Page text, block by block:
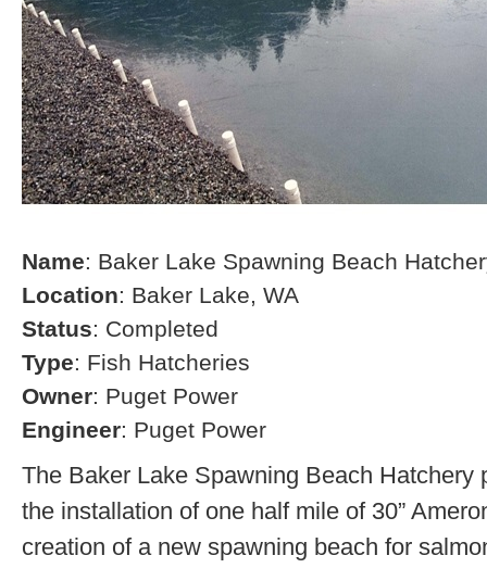
Name: Baker Lake Spawning Beach
Location: Baker Lake, WA
Status: Completed
Type: Fish Hatcheries
Owner: Puget Power
Engineer: Puget Power
The Baker Lake Spawning Beach Hatchery
the installation of one half mile of 30”
creation of a new spawning beach for